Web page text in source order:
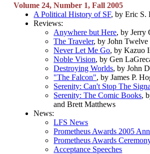
Volume 24, Number 1, Fall 2005
A Political History of SF, by Eric S.
Reviews:
Anywhere but Here, by Jerry
The Traveler, by John
Never Let Me Go, by Kazuo
Noble Vision, by Gen
Destroying Worlds, by John
"The Falcon", by James P.
Serenity: Can't Stop The
Serenity: The Comic Books,
and Brett Matthews
News:
LFS News
Prometheus Awards 2005
Prometheus Awards
Acceptance Speeches